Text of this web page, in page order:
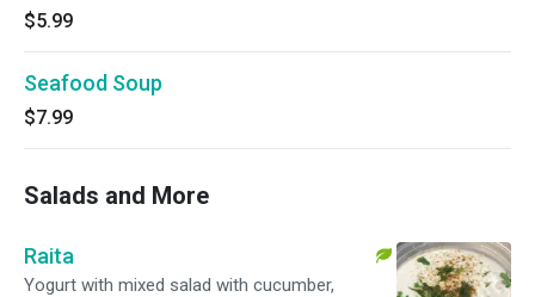
$5.99
Seafood Soup
$7.99
Salads and More
Raita
Yogurt with mixed salad with cucumber,